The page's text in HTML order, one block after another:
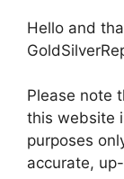
Hello and
Please note
this website
purposes
accurate,